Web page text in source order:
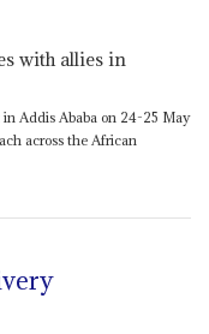
with allies in
Addis Ababa on 24-25 May
across the African